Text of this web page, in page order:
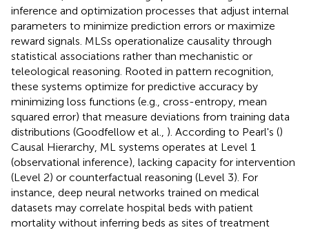
inference and optimization processes that adjust internal
parameters to minimize prediction errors or maximize
reward signals. MLSs operationalize causality through
statistical associations rather than mechanistic or
teleological reasoning. Rooted in pattern recognition,
these systems optimize for predictive accuracy by
minimizing loss functions (e.g., cross-entropy, mean
squared error) that measure deviations from training data
distributions (Goodfellow et al., ). According to Pearl's ()
Causal Hierarchy, ML systems operates at Level 1
(observational inference), lacking capacity for intervention
(Level 2) or counterfactual reasoning (Level 3). For
instance, deep neural networks trained on medical
datasets may correlate hospital beds with patient
mortality without inferring beds as sites of treatment